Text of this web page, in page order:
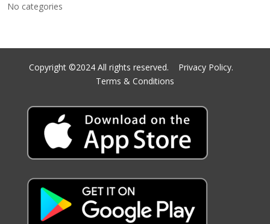
No categories
Copyright ©2024 All rights reserved. Privacy Policy.
Terms & Conditions